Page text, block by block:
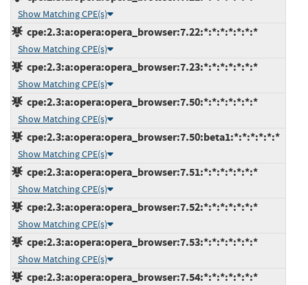
Show Matching CPE(s)
cpe:2.3:a:opera:opera_browser:7.22:*:*:*:*:*:*:*
Show Matching CPE(s)
cpe:2.3:a:opera:opera_browser:7.23:*:*:*:*:*:*:*
Show Matching CPE(s)
cpe:2.3:a:opera:opera_browser:7.50:*:*:*:*:*:*:*
Show Matching CPE(s)
cpe:2.3:a:opera:opera_browser:7.50:beta1:*:*:*:*:*:*
Show Matching CPE(s)
cpe:2.3:a:opera:opera_browser:7.51:*:*:*:*:*:*:*
Show Matching CPE(s)
cpe:2.3:a:opera:opera_browser:7.52:*:*:*:*:*:*:*
Show Matching CPE(s)
cpe:2.3:a:opera:opera_browser:7.53:*:*:*:*:*:*:*
Show Matching CPE(s)
cpe:2.3:a:opera:opera_browser:7.54:*:*:*:*:*:*:*